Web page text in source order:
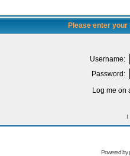
Please enter
Username:
Password:
Log me on
I
Powered by